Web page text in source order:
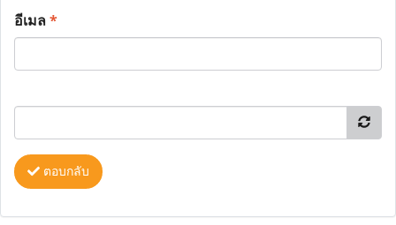
อีเมล*
ตอบกลับ